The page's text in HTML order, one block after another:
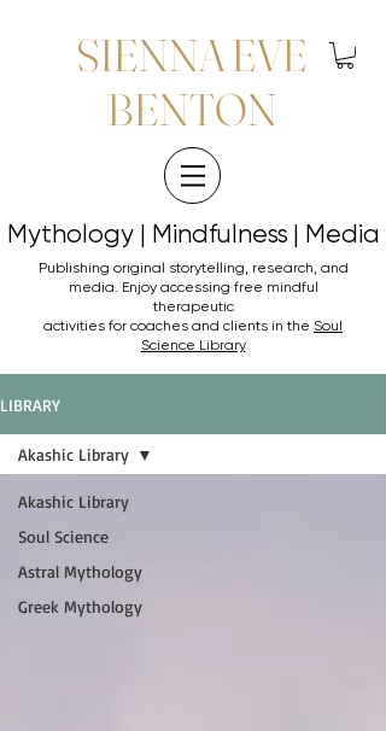
SIENNA EVE
BENTON
Mythology | Mindfulness | Media
Mythology | Mindfulness | Media
Publishing original storytelling, research, and
media. Enjoy accessing free mindful
therapeutic
activities for coaches and clients in the Soul
Science Library
LIBRARY
Akashic Library
Soul Science
Astral Mythology
Greek Mythology
Akashic Library